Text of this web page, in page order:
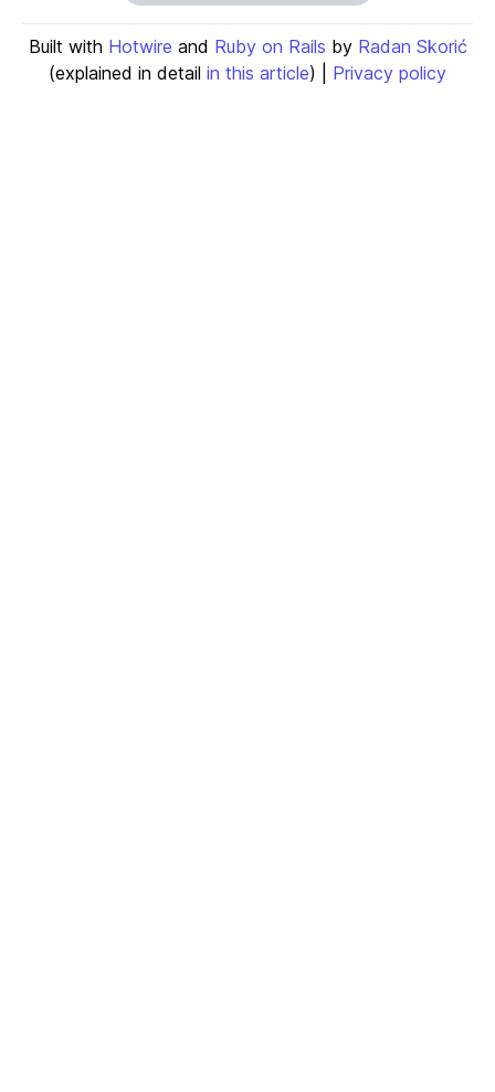
Built with Hotwire and Ruby on Rails by Radan Skorić
(explained in detail in this article) | Privacy policy